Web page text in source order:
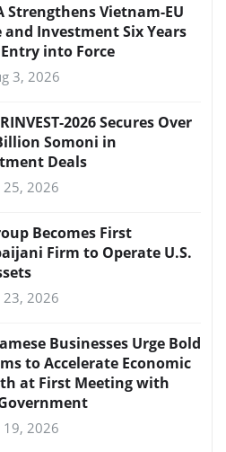
Strengthens Vietnam-EU
and Investment Six Years
into Force
3, 2026
2026 Secures Over
Somoni in
Deals
25, 2026
Becomes First
Firm to Operate U.S.
23, 2026
Businesses Urge Bold
to Accelerate Economic
at First Meeting with
19, 2026